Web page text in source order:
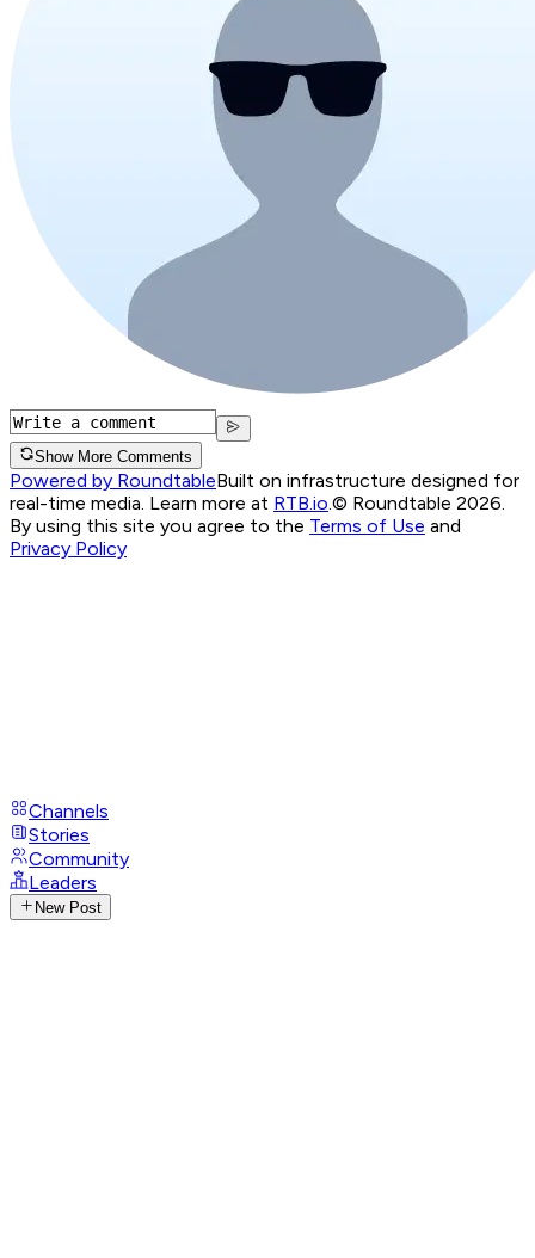
Show More Comments
Powered by RoundtableBuilt on infrastructure designed for
real-time media. Learn more at RTB.io © Roundtable 2026.
By using this site you agree to the Terms of Use and
Privacy Policy
Channels
Stories
Community
Leaders
New Post